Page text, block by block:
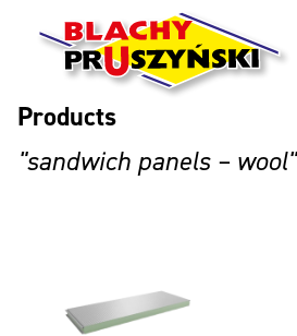
Products
"sandwich panels – wool"